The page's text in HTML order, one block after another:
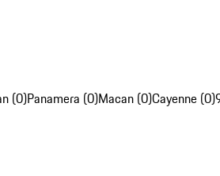
(0)Panamera (0)Macan (0)Cayenne (0)